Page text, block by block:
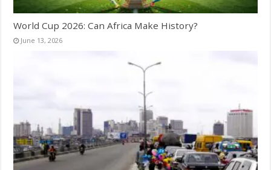
World Cup 2026: Can Africa Make History?
June 13, 2026